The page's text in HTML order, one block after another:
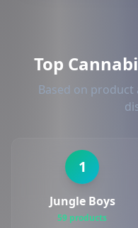
Top
Based on product
1
Jungle Boys
59 products